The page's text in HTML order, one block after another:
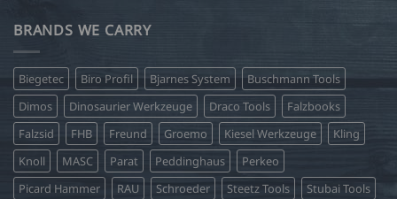
BRANDS WE CARRY
Biegetec Biro Profil Bjarnes System
Buschmann Tools
Dimos
Dinosaurier Werkzeuge Draco Tools
Falzbooks
Falzsid
FHB Freund Groemo Kiesel Werkzeuge
Kling
Knoll
MASC Parat Peddinghaus
Perkeo
Picard Hammer
RAU Schroeder Steetz Tools
Stubai Tools